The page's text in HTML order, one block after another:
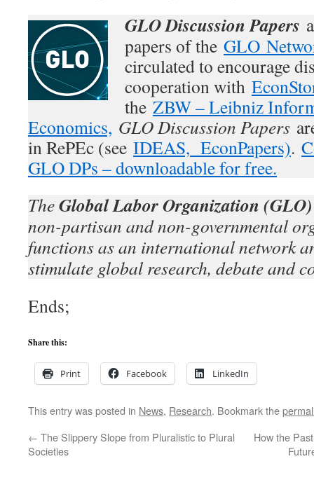
GLO Discussion Papers
papers of the GLO
circulated to encourage
cooperation with
the ZBW – Leibniz
Economics, GLO Discussion Papers
in RePEc (see IDEAS, EconPapers).
GLO DPs – downloadable for free.
TheGlobal Labor Organization (GLO)
non-partisan and non-governmental
functions as an international network
stimulate global research, debate and
Ends;
Share this:
Print Facebook LinkedIn
This entry was posted in News, Research. Bookmark the
← The Slippery Slope from Pluralistic to Plural
Societies
How the